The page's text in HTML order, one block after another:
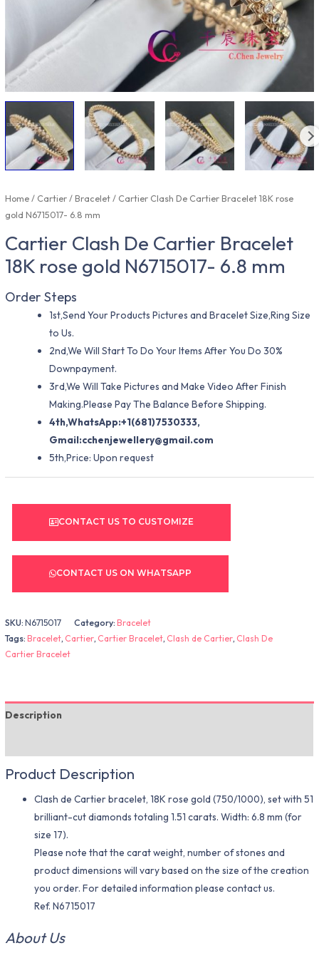
Home/ Cartier/Bracelet/ Cartier Clash De Cartier Bracelet 18K rose
gold N6715017- 6.8 mm
Cartier Clash De Cartier Bracelet
18K rose gold N6715017- 6.8 mm
Order Steps
1st,Send Your Products Pictures and Bracelet Size,Ring Size
to Us.
2nd,We Will Start To Do Your Items After You Do 30%
Downpayment.
3rd,We Will Take Pictures and Make Video After Finish
Making.Please Pay The Balance Before Shipping.
4th,WhatsApp:+1(681)7530333,
Gmail:cchenjewellery@gmail.com
5th,Price: Upon request
CONTACT US TO CUSTOMIZE
CONTACT US ON WHATSAPP
SKU:N6715017 Category:Bracelet
Tags:Bracelet, Cartier, Cartier Bracelet, Clash de Cartier, Clash De
Cartier Bracelet
Description
Product Description
Clash de Cartier bracelet, 18K rose gold (750/1000), set with 51
brilliant-cut diamonds totaling 1.51 carats. Width: 6.8 mm (for
size 17).
Please note that the carat weight, number of stones and
product dimensions will vary based on the size of the creation
you order. For detailed information please contact us.
Ref. N6715017
About Us